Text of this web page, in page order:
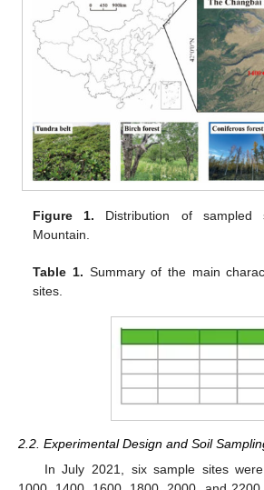
Figure 1. Distribution of sampled
Mountain.
Table 1. Summary of the main
sites.
2.2. Experimental Design and Soil
In July 2021, six sample sites